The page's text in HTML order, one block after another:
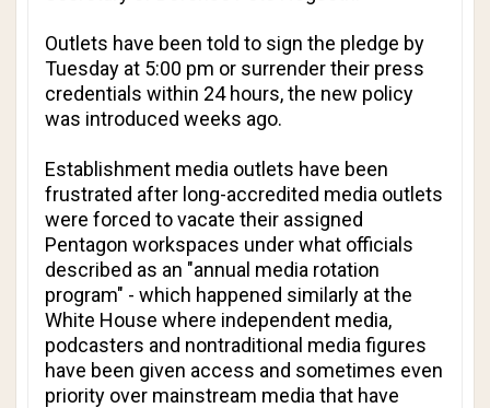
Outlets have been told to sign the pledge by
Tuesday at 5:00 pm or surrender their press
credentials within 24 hours, the new policy
was introduced weeks ago.
Establishment media outlets have been
frustrated after long-accredited media outlets
were forced to vacate their assigned
Pentagon workspaces under what officials
described as an "annual media rotation
program" - which happened similarly at the
White House where independent media,
podcasters and nontraditional media figures
have been given access and sometimes even
priority over mainstream media that have